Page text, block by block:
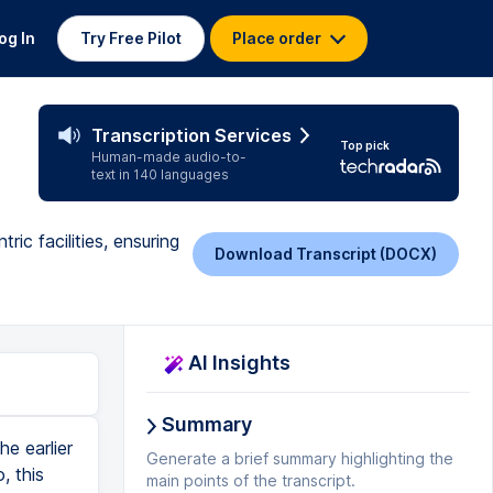
In Try Free Pilot Place order
Transcription Services
Human-made audio-to-
text in 140 languages
Top pick
facilities, ensuring
Download Transcript (DOCX)
which are from experience. We develop and which are then standards. Also, as in, why do you keep your certain corridors wide and where we have the flexibility of going narrow? What is the height that you need to keep inside your OT? What are the sizes of your bed lifts that are needed? Your ramp ratios now? Ramp ratio is actually a very important factor because a ramp needs to be, you need to be able to push something up or down around, push your structure with the patient on it. So, around cannot be too steep. Otherwise, you risk the patient falling over. So, for example, if your floor or one floor of a building is four meters, it automatically means your ramp needs to be 40 meters long, at least for it to be a proper, comfortable use space. So, since ramp is such an important aspect in a hospital, you have to immediately plan out for a ramp facility. And it's very important in some states, it's compulsory. Tamil Nadu, Kerala have to have ramps in their hospital facilities. Government will soon make it compulsory also. Then, of course, we've got certain critical spaces, how you plan your infection control in hospital because that is the key feature in most
AI Insights
Summary
Generate a brief summary highlighting the
main points of the transcript.